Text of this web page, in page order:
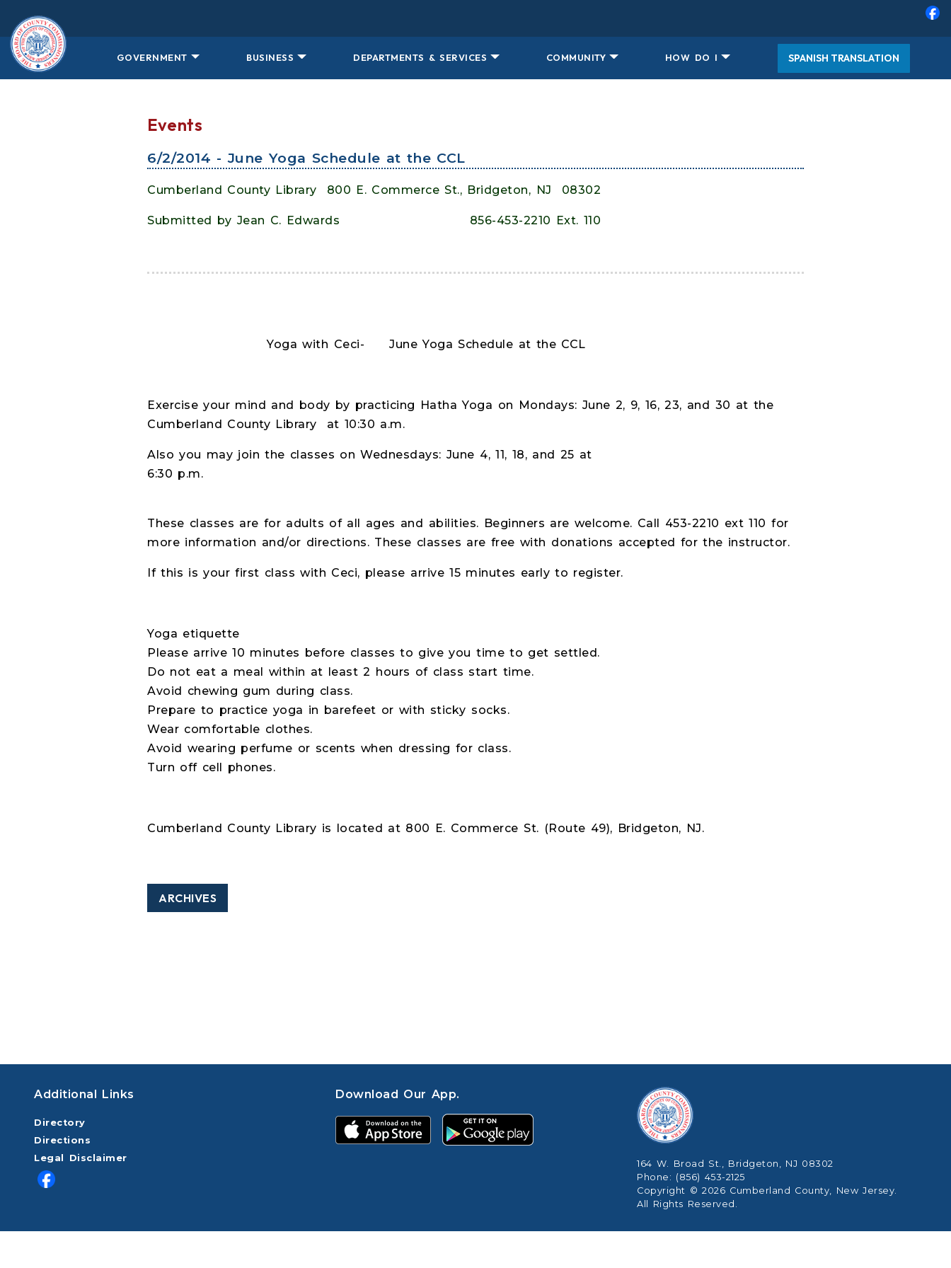
GOVERNMENT BUSINESS DEPARTMENTS & SERVICES COMMUNITY HOW DO I SPANISH TRANSLATION
Events
6/2/2014 - June Yoga Schedule at the CCL
Cumberland County Library 800 E. Commerce St., Bridgeton, NJ 08302
Submitted by Jean C. Edwards 856-453-2210 Ext. 110
Yoga with Ceci- June Yoga Schedule at the CCL
Exercise your mind and body by practicing Hatha Yoga on Mondays: June 2, 9, 16, 23, and 30 at the
Cumberland County Library
at 10:30 a.m.
Also you may join the classes on Wednesdays: June 4, 11, 18, and 25 at
6:30 p.m.
These classes are for adults of all ages and abilities. Beginners are welcome. Call 453-2210 ext 110 for
more information and/or directions. These classes are free with donations accepted for the instructor.
If this is your first class with Ceci, please arrive 15 minutes early to register.
Yoga etiquette
Please arrive 10 minutes before classes to give you time to get settled.
Do not eat a meal within at least 2 hours of class start time.
Avoid chewing gum during class.
Prepare to practice yoga in barefeet or with sticky socks.
Wear comfortable clothes.
Avoid wearing perfume or scents when dressing for class.
Turn off cell phones.
Cumberland County Library is located at 800 E. Commerce St. (Route 49), Bridgeton, NJ.
ARCHIVES
Additional Links
Directory
Directions
Legal Disclaimer
Download Our App.
164 W. Broad St., Bridgeton, NJ 08302
Phone: (856) 453-2125
Copyright © 2026 Cumberland County, New Jersey.
All Rights Reserved.